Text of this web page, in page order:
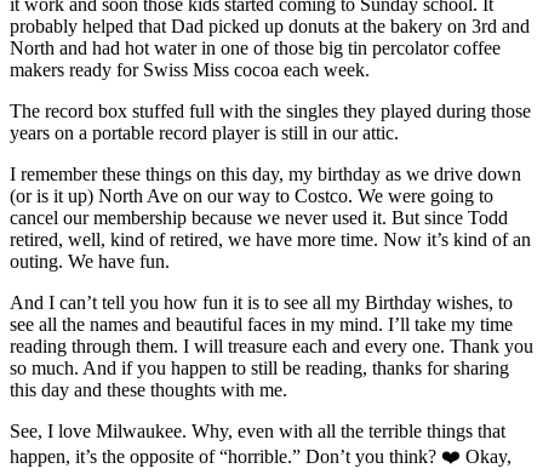
it work and soon those kids started coming to Sunday school. It
probably helped that Dad picked up donuts at the bakery on 3rd and
North and had hot water in one of those big tin percolator coffee
makers ready for Swiss Miss cocoa each week.
The record box stuffed full with the singles they played during those
years on a portable record player is still in our attic.
I remember these things on this day, my birthday as we drive down
(or is it up) North Ave on our way to Costco. We were going to
cancel our membership because we never used it. But since Todd
retired, well, kind of retired, we have more time. Now it’s kind of an
outing. We have fun.
And I can’t tell you how fun it is to see all my Birthday wishes, to
see all the names and beautiful faces in my mind. I’ll take my time
reading through them. I will treasure each and every one. Thank you
so much. And if you happen to still be reading, thanks for sharing
this day and these thoughts with me.
See, I love Milwaukee. Why, even with all the terrible things that
happen, it’s the opposite of “horrible.” Don’t you think? ❤️ Okay,